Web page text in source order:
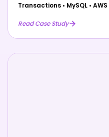
Transactions • MySQL • AWS
Read Case Study